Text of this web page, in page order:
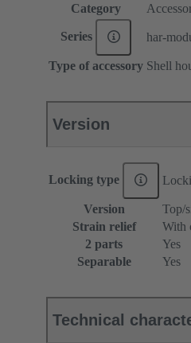
Category
Series har-
Type of accessory Shell
Version
Locking type
Version
Top/
Strain relief
With
2 parts
Yes
Separable
Yes
Technical